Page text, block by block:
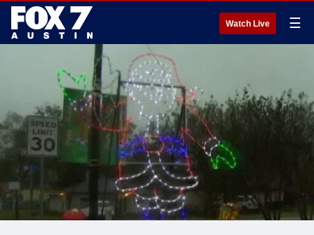
Watch Live ☰